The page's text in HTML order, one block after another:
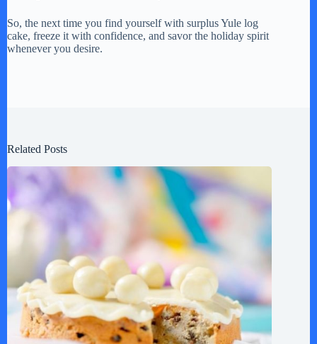
So, the next time you find yourself with surplus Yule log
cake, freeze it with confidence, and savor the holiday spirit
whenever you desire.
Related Posts